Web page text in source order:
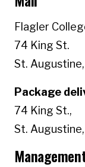
Flagler
74 King St.
St.
Package
74 King St.,
St.